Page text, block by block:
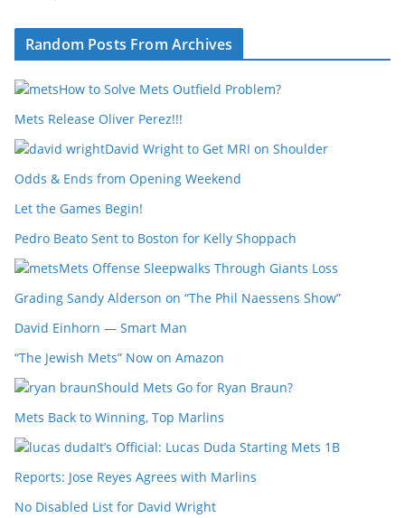
Random Posts From Archives
How to Solve Mets Outfield Problem?
Mets Release Oliver Perez!!!
David Wright to Get MRI on Shoulder
Odds & Ends from Opening Weekend
Let the Games Begin!
Pedro Beato Sent to Boston for Kelly Shoppach
Mets Offense Sleepwalks Through Giants Loss
Grading Sandy Alderson on “The Phil Naessens Show”
David Einhorn — Smart Man
“The Jewish Mets” Now on Amazon
Should Mets Go for Ryan Braun?
Mets Back to Winning, Top Marlins
It’s Official: Lucas Duda Starting Mets 1B
Reports: Jose Reyes Agrees with Marlins
No Disabled List for David Wright